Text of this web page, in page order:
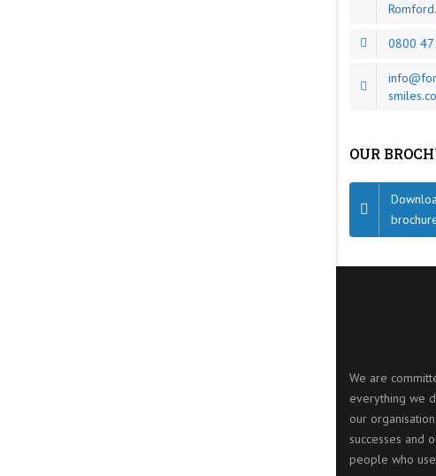
0800
OUR
We are
everything we
our
successes and
people who